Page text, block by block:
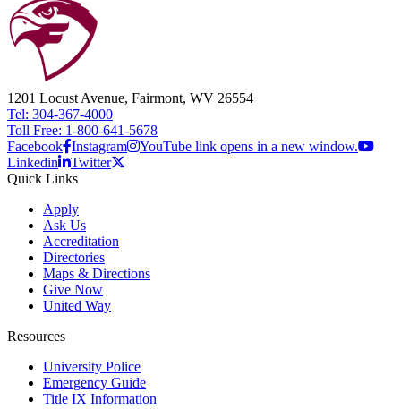
1201 Locust Avenue, Fairmont, WV 26554
Tel: 304-367-4000
Toll Free: 1-800-641-5678
Facebook Instagram
YouTube link opens in a new window.
Linkedin
Twitter
Quick Links
Apply
Ask Us
Accreditation
Directories
Maps & Directions
Give Now
United Way
Resources
University Police
Emergency Guide
Title IX Information